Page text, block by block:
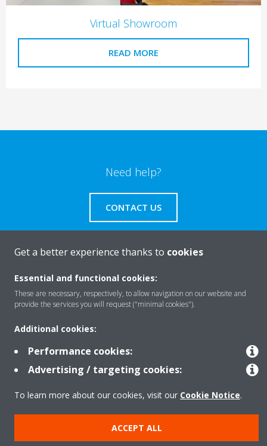
Virtual Showroom
READ MORE
Need help?
CONTACT US
Products
Solutions
About Daikin
Copyright © Daikin
Get a better experience thanks to cookies
Essential and functional cookies:
These are necessary, respectively, to allow navigation on our website and
provide the services you will request ("minimal cookies").
Additional cookies:
Performance cookies:
Advertising / targeting cookies:
To learn more about our cookies, visit our Cookie Notice.
ACCEPT ALL